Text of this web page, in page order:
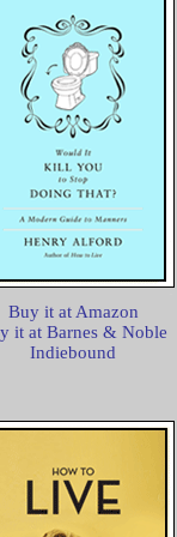
Buy it at Amazon
it at Barnes & Noble
Indiebound